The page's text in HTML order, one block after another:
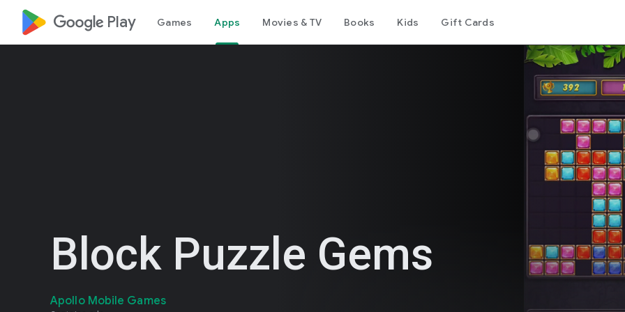
google_logo Play Games Apps Movies & TV Books Kids Gift Cards
Block Puzzle Gems
Apollo Mobile Games